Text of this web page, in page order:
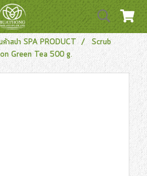
ค้าสปา SPA PRODUCT
Scrub
Green Tea 500 g.